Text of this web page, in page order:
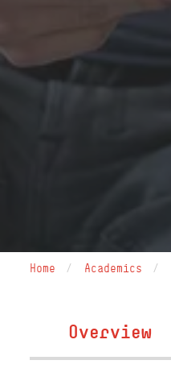
Home Academics
Overview